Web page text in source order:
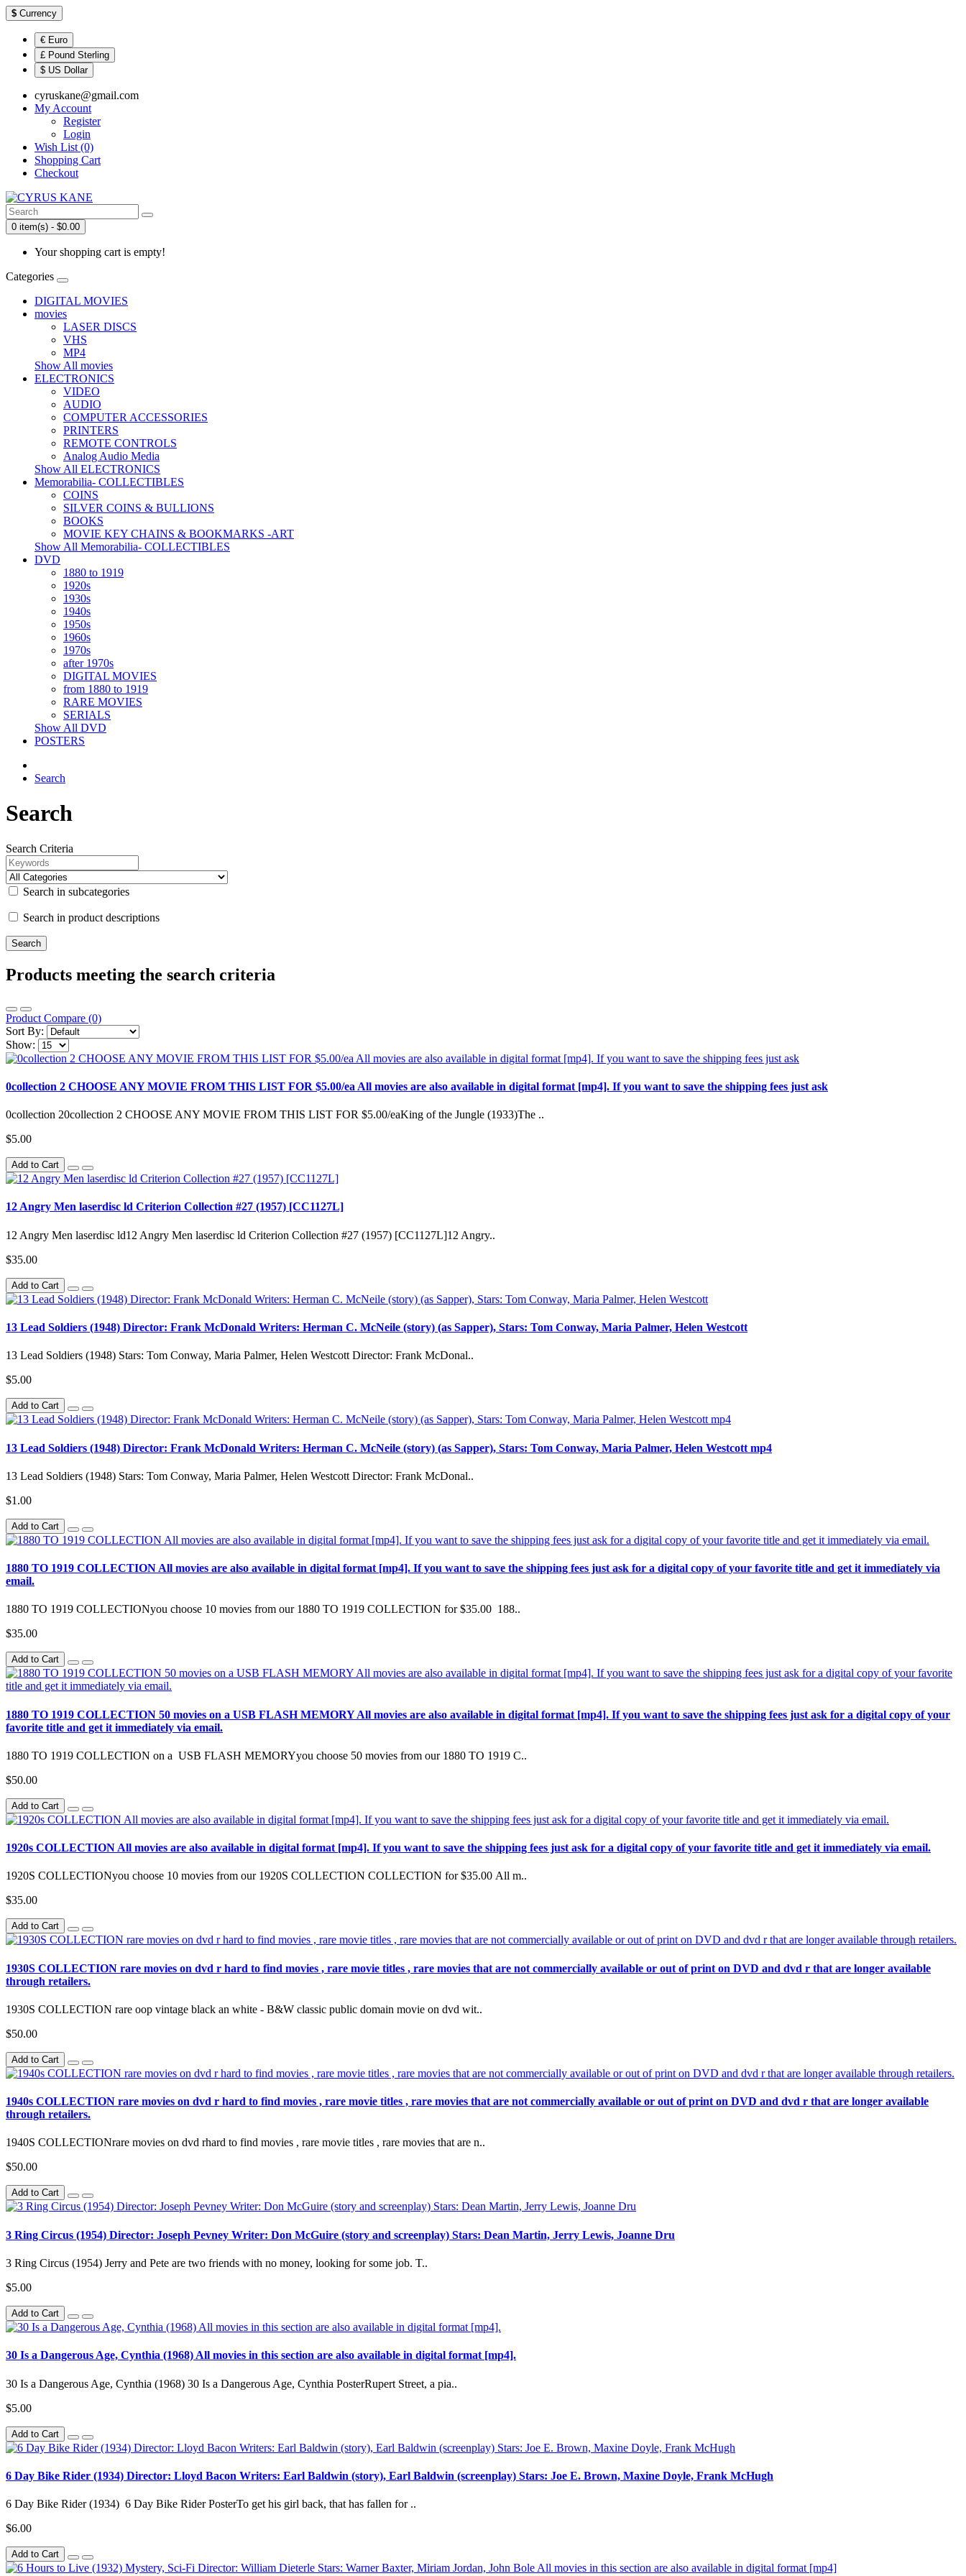
$ Currency
€ Euro
£ Pound Sterling
$ US Dollar
cyruskane@gmail.com
My Account
Register
Login
Wish List (0)
Shopping Cart
Checkout
0 item(s) - $0.00
Your shopping cart is empty!
Categories
DIGITAL MOVIES
movies
LASER DISCS
VHS
MP4
Show All movies
ELECTRONICS
VIDEO
AUDIO
COMPUTER ACCESSORIES
PRINTERS
REMOTE CONTROLS
Analog Audio Media
Show All ELECTRONICS
Memorabilia- COLLECTIBLES
COINS
SILVER COINS & BULLIONS
BOOKS
MOVIE KEY CHAINS & BOOKMARKS -ART
Show All Memorabilia- COLLECTIBLES
DVD
1880 to 1919
1920s
1930s
1940s
1950s
1960s
1970s
after 1970s
DIGITAL MOVIES
from 1880 to 1919
RARE MOVIES
SERIALS
Show All DVD
POSTERS
Search
Search
Search Criteria
Search in subcategories
Search in product descriptions
Products meeting the search criteria
Product Compare (0)
Sort By:
Show:
0collection 2 CHOOSE ANY MOVIE FROM THIS LIST FOR $5.00/ea All movies are also available in digital format [mp4]. If you want to save the shipping fees just ask
0collection 20collection 2 CHOOSE ANY MOVIE FROM THIS LIST FOR $5.00/eaKing of the Jungle (1933)The ..
$5.00
Add to Cart
12 Angry Men laserdisc ld Criterion Collection #27 (1957) [CC1127L]
12 Angry Men laserdisc ld12 Angry Men laserdisc ld Criterion Collection #27 (1957) [CC1127L]12 Angry..
$35.00
Add to Cart
13 Lead Soldiers (1948) Director: Frank McDonald Writers: Herman C. McNeile (story) (as Sapper), Stars: Tom Conway, Maria Palmer, Helen Westcott
13 Lead Soldiers (1948) Stars: Tom Conway, Maria Palmer, Helen Westcott Director: Frank McDonal..
$5.00
Add to Cart
13 Lead Soldiers (1948) Director: Frank McDonald Writers: Herman C. McNeile (story) (as Sapper), Stars: Tom Conway, Maria Palmer, Helen Westcott mp4
13 Lead Soldiers (1948) Stars: Tom Conway, Maria Palmer, Helen Westcott Director: Frank McDonal..
$1.00
Add to Cart
1880 TO 1919 COLLECTION All movies are also available in digital format [mp4]. If you want to save the shipping fees just ask for a digital copy of your favorite title and get it immediately via
email.
1880 TO 1919 COLLECTIONyou choose 10 movies from our 1880 TO 1919 COLLECTION for $35.00 188..
$35.00
Add to Cart
1880 TO 1919 COLLECTION 50 movies on a USB FLASH MEMORY All movies are also available in digital format [mp4]. If you want to save the shipping fees just ask for a digital copy of your
favorite title and get it immediately via email.
1880 TO 1919 COLLECTION on a USB FLASH MEMORYyou choose 50 movies from our 1880 TO 1919 C..
$50.00
Add to Cart
1920s COLLECTION All movies are also available in digital format [mp4]. If you want to save the shipping fees just ask for a digital copy of your favorite title and get it immediately via email.
1920S COLLECTIONyou choose 10 movies from our 1920S COLLECTION COLLECTION for $35.00 All m..
$35.00
Add to Cart
1930S COLLECTION rare movies on dvd r hard to find movies , rare movie titles , rare movies that are not commercially available or out of print on DVD and dvd r that are longer available
through retailers.
1930S COLLECTION rare oop vintage black an white - B&W classic public domain movie on dvd wit..
$50.00
Add to Cart
1940s COLLECTION rare movies on dvd r hard to find movies , rare movie titles , rare movies that are not commercially available or out of print on DVD and dvd r that are longer available
through retailers.
1940S COLLECTIONrare movies on dvd rhard to find movies , rare movie titles , rare movies that are n..
$50.00
Add to Cart
3 Ring Circus (1954) Director: Joseph Pevney Writer: Don McGuire (story and screenplay) Stars: Dean Martin, Jerry Lewis, Joanne Dru
3 Ring Circus (1954) Jerry and Pete are two friends with no money, looking for some job. T..
$5.00
Add to Cart
30 Is a Dangerous Age, Cynthia (1968) All movies in this section are also available in digital format [mp4].
30 Is a Dangerous Age, Cynthia (1968) 30 Is a Dangerous Age, Cynthia PosterRupert Street, a pia..
$5.00
Add to Cart
6 Day Bike Rider (1934) Director: Lloyd Bacon Writers: Earl Baldwin (story), Earl Baldwin (screenplay) Stars: Joe E. Brown, Maxine Doyle, Frank McHugh
6 Day Bike Rider (1934) 6 Day Bike Rider PosterTo get his girl back, that has fallen for ..
$6.00
Add to Cart